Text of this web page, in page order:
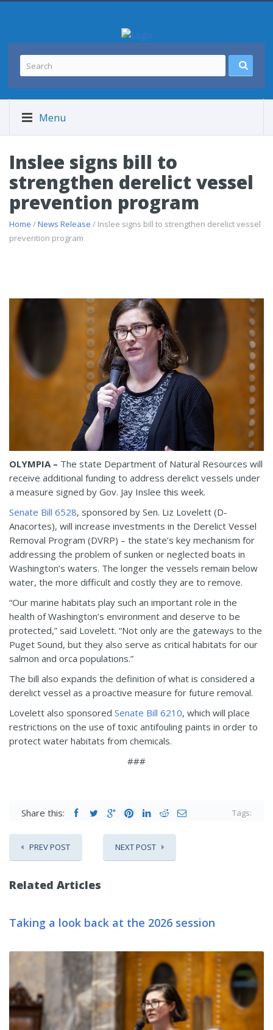
Menu
Inslee signs bill to
strengthen derelict vessel
prevention program
Home /News Release / Inslee signs bill to strengthen derelict vessel
prevention program
OLYMPIA – The state Department of Natural Resources will
receive additional funding to address derelict vessels under
a measure signed by Gov. Jay Inslee this week.
Senate Bill 6528, sponsored by Sen. Liz Lovelett (D-
Anacortes), will increase investments in the Derelict Vessel
Removal Program (DVRP) – the state’s key mechanism for
addressing the problem of sunken or neglected boats in
Washington’s waters. The longer the vessels remain below
water, the more difficult and costly they are to remove.
“Our marine habitats play such an important role in the
health of Washington’s environment and deserve to be
protected,” said Lovelett. “Not only are the gateways to the
Puget Sound, but they also serve as critical habitats for our
salmon and orca populations.”
The bill also expands the definition of what is considered a
derelict vessel as a proactive measure for future removal.
Lovelett also sponsored Senate Bill 6210, which will place
restrictions on the use of toxic antifouling paints in order to
protect water habitats from chemicals.
###
Share this: Tags:
PREV POST NEXT POST
Related Articles
Taking a look back at the 2026 session